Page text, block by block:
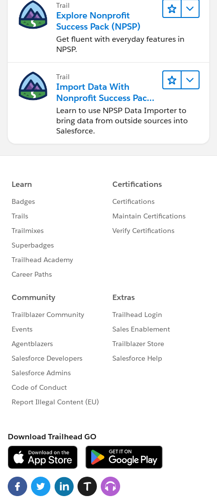
Trail
Explore Nonprofit
Success Pack (NPSP)
Get fluent with everyday features in
NPSP.
Trail
Import Data With
Nonprofit Success Pack
(NPSP)
Learn to use NPSP Data Importer to
bring data from outside sources into
Salesforce.